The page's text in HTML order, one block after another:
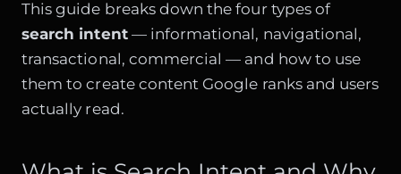
This guide breaks down the four types of
search intent— informational, navigational,
transactional, commercial — and how to use
them to create content Google ranks and users
actually read.